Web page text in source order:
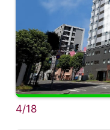
4/18